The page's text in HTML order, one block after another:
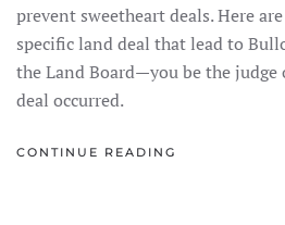
prevent sweetheart deals. Here
specific land deal that lead to
the Land Board—you be the judge
deal occurred.
CONTINUE READING